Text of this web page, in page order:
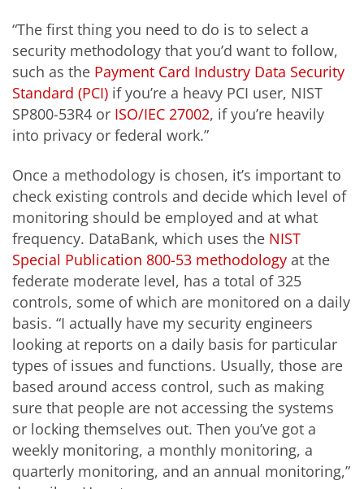
“The first thing you need to do is to select a
security methodology that you’d want to follow,
such as the Payment Card Industry Data Security
Standard (PCI) if you’re a heavy PCI user, NIST
SP800-53R4 or ISO/IEC 27002, if you’re heavily
into privacy or federal work.”
Once a methodology is chosen, it’s important to
check existing controls and decide which level of
monitoring should be employed and at what
frequency. DataBank, which uses the NIST
Special Publication 800-53 methodology at the
federate moderate level, has a total of 325
controls, some of which are monitored on a daily
basis. “I actually have my security engineers
looking at reports on a daily basis for particular
types of issues and functions. Usually, those are
based around access control, such as making
sure that people are not accessing the systems
or locking themselves out. Then you’ve got a
weekly monitoring, a monthly monitoring, a
quarterly monitoring, and an annual monitoring,”